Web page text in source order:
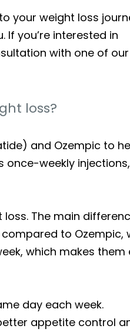
your weight loss
you’re interested in
with one of our
loss?
and Ozempic to
once-weekly injections,
The main
to Ozempic,
which makes them
day each week.
appetite control